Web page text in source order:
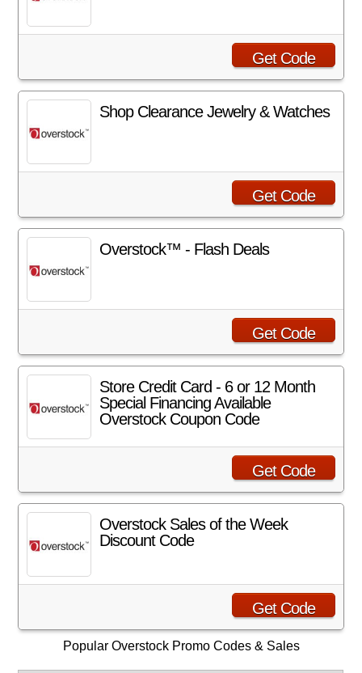
Get Code
Shop Clearance Jewelry & Watches
Get Code
Overstock™ - Flash Deals
Get Code
Store Credit Card - 6 or 12 Month
Special Financing Available
Overstock Coupon Code
Get Code
Overstock Sales of the Week
Discount Code
Get Code
Popular Overstock Promo Codes & Sales